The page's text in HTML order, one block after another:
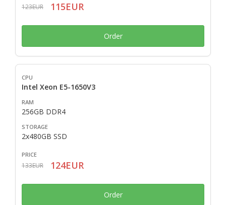
123EUR 115EUR
Order
Intel Xeon E5-1650V3
256GB DDR4
2x480GB SSD
133EUR 124EUR
Order